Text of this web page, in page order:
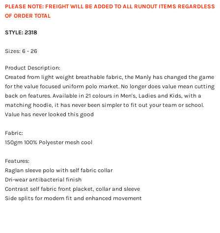
PLEASE NOTE: FREIGHT WILL BE ADDED TO ALL RUNOUT ITEMS REGARDLESS
OF ORDER TOTAL
STYLE: 2318
Sizes: 6 - 26
Product Description:
Created from light weight breathable fabric, the Manly has changed the game
for the value focused uniform polo market. No longer does value mean cutting
back on features. Available in 21 colours in Men's, Ladies and Kids, with a
matching hoodie, it has never been simpler to fit out your team or school.
Value has never looked this good
Fabric:
150gm 100% Polyester mesh cool
Features:
Raglan sleeve polo with self fabric collar
Dri-wear antibacterial finish
Contrast self fabric front placket, collar and sleeve
Side splits for modern fit and enhanced movement